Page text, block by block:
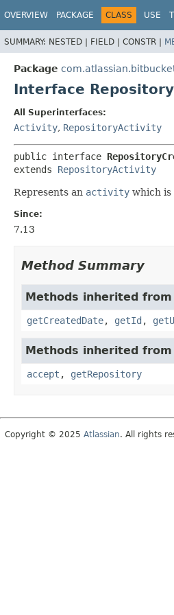
OVERVIEW PACKAGE CLASS USE
SUMMARY: NESTED | FIELD | CONSTR |
Package
Interface
All Superinterfaces:
Activity, RepositoryActivity
public interface
extends RepositoryActivity
Represents an activity which is
Since:
7.13
Method Summary
Methods inherited
getCreatedDate, getId ,
Methods inherited
accept , getRepository
Copyright © 2025 Atlassian. All rights
View cookie preferences